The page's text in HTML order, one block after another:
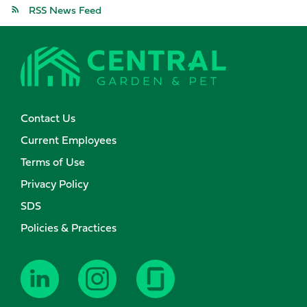
RSS News Feed
Contact Us
Current Employees
Terms of Use
Privacy Policy
SDS
Policies & Practices